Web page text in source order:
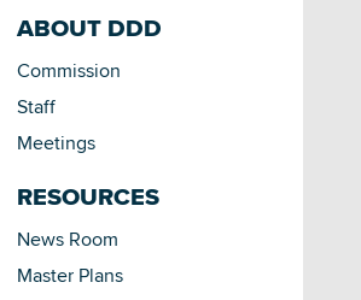
ABOUT DDD
Commission
Staff
Meetings
RESOURCES
News Room
Master Plans